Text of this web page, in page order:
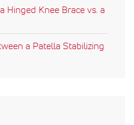
Hinged Knee Brace vs. a
a Patella Stabilizing